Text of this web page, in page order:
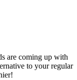
are coming up with
to your regular